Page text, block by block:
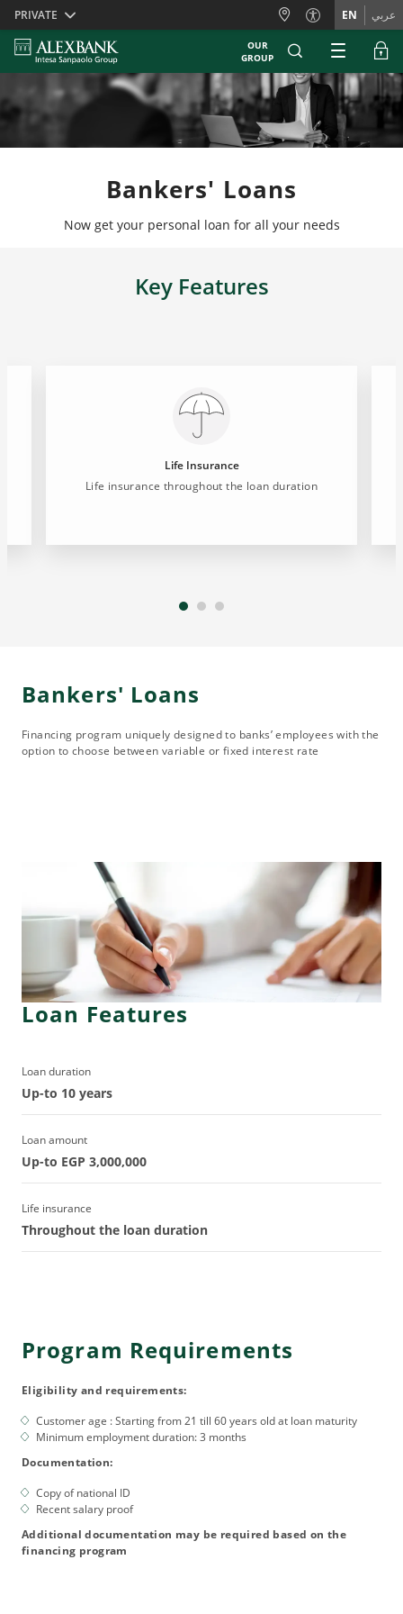
Skiplinks
PRIVATE EN عربي
OUR
GROUP
Bankers' Loans
Now get your personal loan for all your needs
Key Features
Life Insurance
Life insurance throughout the loan duration
Bankers' Loans
Financing program uniquely designed to banks’ employees with the
option to choose between variable or fixed interest rate
Loan Features
Loan duration
Up-to 10 years
Loan amount
Up-to EGP 3,000,000
Life insurance
Throughout the loan duration
Program Requirements
Eligibility and requirements:
Customer age : Starting from 21 till 60 years old at loan maturity
Minimum employment duration: 3 months
Documentation:
Copy of national ID
Recent salary proof
Additional documentation may be required based on the
financing program